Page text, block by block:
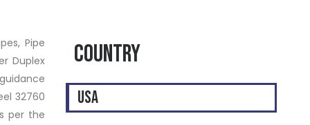
Pipe
Duplex
32760
per the
Country
USA